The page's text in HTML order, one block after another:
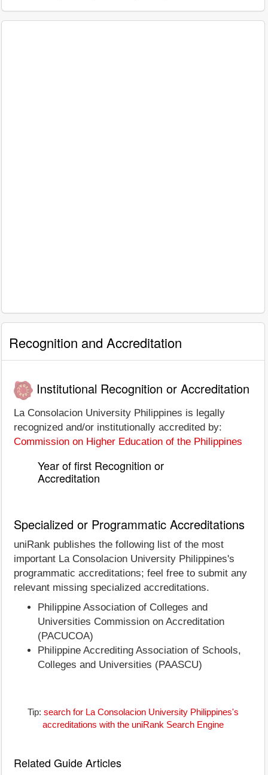
Recognition and Accreditation
Institutional Recognition or Accreditation
La Consolacion University Philippines is legally
recognized and/or institutionally accredited by:
Commission on Higher Education of the Philippines
Year of first Recognition or
Accreditation
Specialized or Programmatic Accreditations
uniRank publishes the following list of the most
important La Consolacion University Philippines's
programmatic accreditations; feel free to submit any
relevant missing specialized accreditations.
Philippine Association of Colleges and
Universities Commission on Accreditation
(PACUCOA)
Philippine Accrediting Association of Schools,
Colleges and Universities (PAASCU)
Tip: search for La Consolacion University Philippines's
accreditations with the uniRank Search Engine
Related Guide Articles